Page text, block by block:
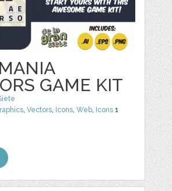
GAME KIT
,Vectors, Icons,Web, Icons 1